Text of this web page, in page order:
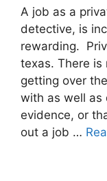
A job as a
detective, is
rewarding.
texas. There is
getting over
with as well as
evidence, or
out a job …